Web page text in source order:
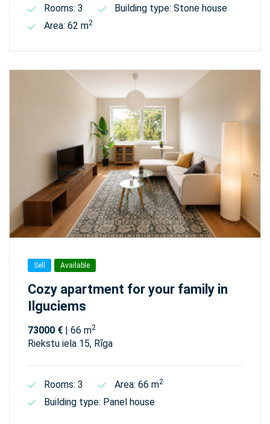
Rooms: 3
Building type: Stone house
Area: 62 m2
Sell Available
Cozy apartment for your family in
Ilguciems
73000 € | 66 m2
Riekstu iela 15, Rīga
Rooms: 3 Area: 66 m2
Building type: Panel house